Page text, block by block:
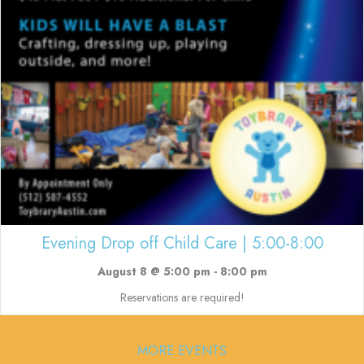
Evening Drop off Child Care | 5:00-8:00
August 8 @ 5:00 pm - 8:00 pm
Reservations are required!
MORE EVENTS